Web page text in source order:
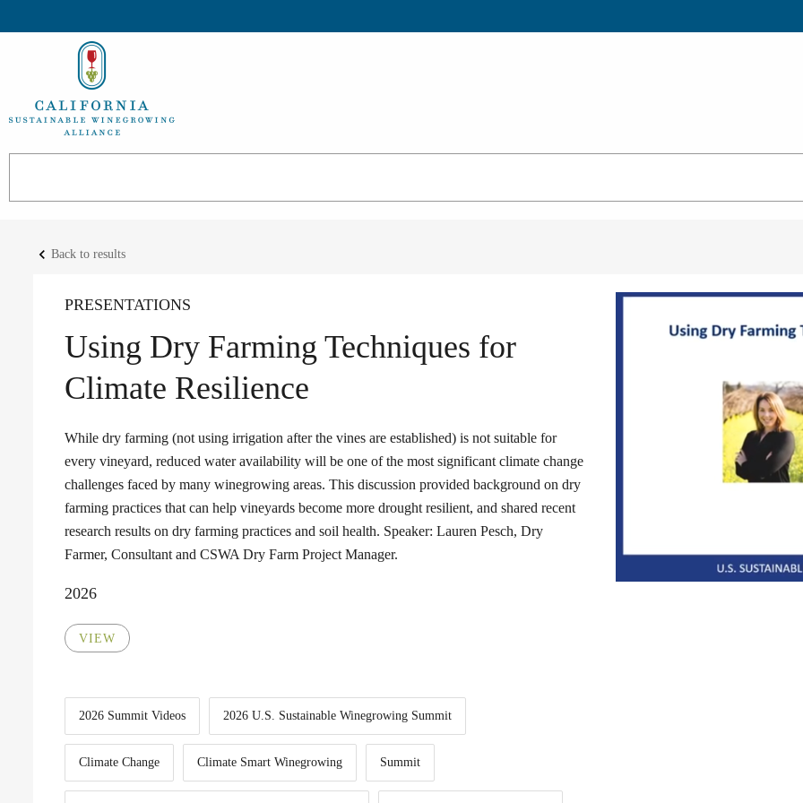
keyboard_arrow_left Back to results
PRESENTATIONS
Using Dry Farming Techniques for
Climate Resilience
While dry farming (not using irrigation after the vines are established) is not suitable for
every vineyard, reduced water availability will be one of the most significant climate change
challenges faced by many winegrowing areas. This discussion provided background on dry
farming practices that can help vineyards become more drought resilient, and shared recent
research results on dry farming practices and soil health. Speaker: Lauren Pesch, Dry
Farmer, Consultant and CSWA Dry Farm Project Manager.
2026
VIEW
2026 Summit Videos 2026 U.S. Sustainable Winegrowing Summit
Climate Change Climate Smart Winegrowing Summit